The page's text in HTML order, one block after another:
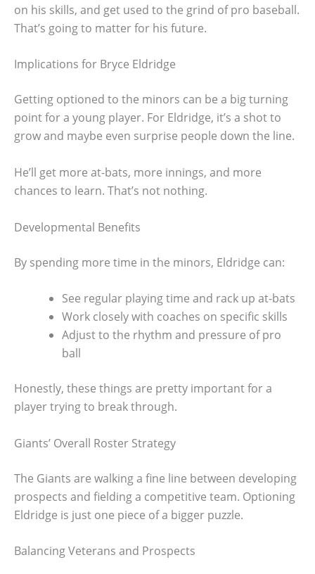
on his skills, and get used to the grind of pro baseball.
That’s going to matter for his future.
Implications for Bryce Eldridge
Getting optioned to the minors can be a big turning
point for a young player. For Eldridge, it’s a shot to
grow and maybe even surprise people down the line.
He’ll get more at-bats, more innings, and more
chances to learn. That’s not nothing.
Developmental Benefits
By spending more time in the minors, Eldridge can:
See regular playing time and rack up at-bats
Work closely with coaches on specific skills
Adjust to the rhythm and pressure of pro
ball
Honestly, these things are pretty important for a
player trying to break through.
Giants’ Overall Roster Strategy
The Giants are walking a fine line between developing
prospects and fielding a competitive team. Optioning
Eldridge is just one piece of a bigger puzzle.
Balancing Veterans and Prospects